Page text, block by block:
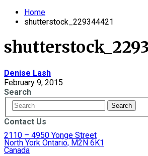
Home
shutterstock_229344421
Denise Lash
February 9, 2015
Search
Contact Us
2110 – 4950 Yonge Street
North York Ontario, M2N 6K1
Canada